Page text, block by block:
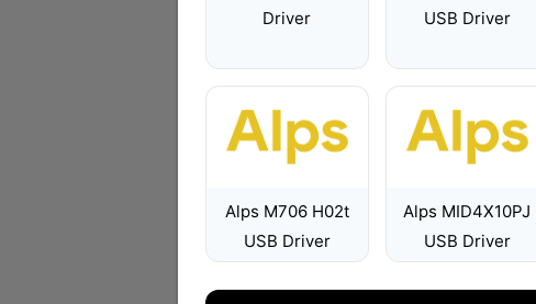
Driver
USB Driver
Alps M706 H02t
USB Driver
Alps MID4X10PJ
USB Driver